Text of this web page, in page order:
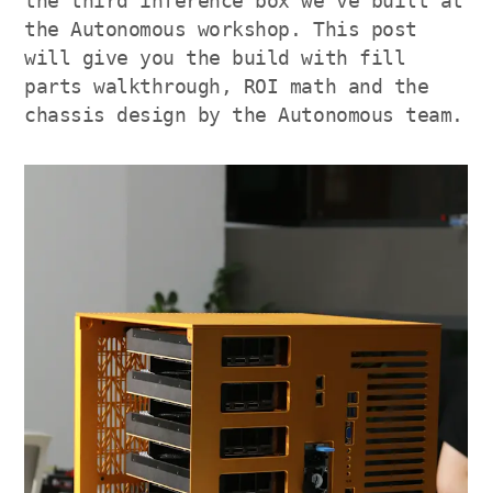
the Autonomous workshop. This post
will give you the build with fill
parts walkthrough, ROI math and the
chassis design by the Autonomous team.